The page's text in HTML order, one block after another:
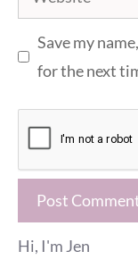
Save my
for the next
Hi, I'm Jen